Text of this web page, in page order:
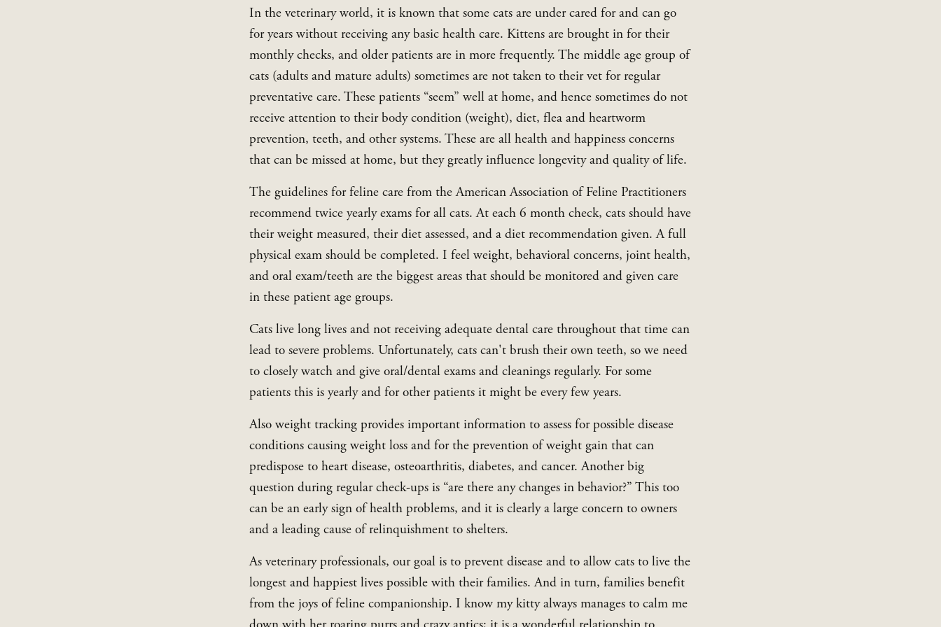
In the veterinary world, it is known that some cats are under cared for and can go
for years without receiving any basic health care. Kittens are brought in for their
monthly checks, and older patients are in more frequently. The middle age group of
cats (adults and mature adults) sometimes are not taken to their vet for regular
preventative care. These patients “seem” well at home, and hence sometimes do not
receive attention to their body condition (weight), diet, flea and heartworm
prevention, teeth, and other systems. These are all health and happiness concerns
that can be missed at home, but they greatly influence longevity and quality of life.
The guidelines for feline care from the American Association of Feline Practitioners
recommend twice yearly exams for all cats. At each 6 month check, cats should have
their weight measured, their diet assessed, and a diet recommendation given. A full
physical exam should be completed. I feel weight, behavioral concerns, joint health,
and oral exam/teeth are the biggest areas that should be monitored and given care
in these patient age groups.
Cats live long lives and not receiving adequate dental care throughout that time can
lead to severe problems. Unfortunately, cats can't brush their own teeth, so we need
to closely watch and give oral/dental exams and cleanings regularly. For some
patients this is yearly and for other patients it might be every few years.
Also weight tracking provides important information to assess for possible disease
conditions causing weight loss and for the prevention of weight gain that can
predispose to heart disease, osteoarthritis, diabetes, and cancer. Another big
question during regular check-ups is “are there any changes in behavior?” This too
can be an early sign of health problems, and it is clearly a large concern to owners
and a leading cause of relinquishment to shelters.
As veterinary professionals, our goal is to prevent disease and to allow cats to live the
longest and happiest lives possible with their families. And in turn, families benefit
from the joys of feline companionship. I know my kitty always manages to calm me